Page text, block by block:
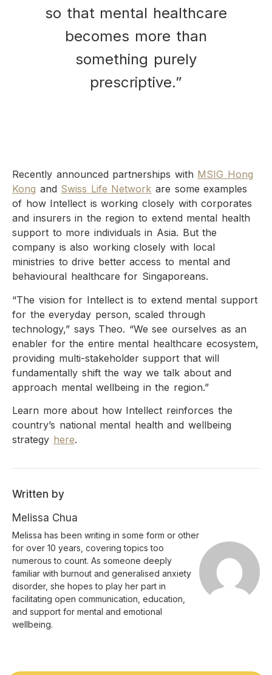
so that mental healthcare
becomes more than
something purely
prescriptive.”
Recently announced partnerships with MSIG Hong
Kong and Swiss Life Network are some examples
of how Intellect is working closely with corporates
and insurers in the region to extend mental health
support to more individuals in Asia. But the
company is also working closely with local
ministries to drive better access to mental and
behavioural healthcare for Singaporeans.
“The vision for Intellect is to extend mental support
for the everyday person, scaled through
technology,” says Theo. “We see ourselves as an
enabler for the entire mental healthcare ecosystem,
providing multi-stakeholder support that will
fundamentally shift the way we talk about and
approach mental wellbeing in the region.”
Learn more about how Intellect reinforces the
country’s national mental health and wellbeing
strategy here.
Written by
Melissa Chua
Melissa has been writing in some form or other
for over 10 years, covering topics too
numerous to count. As someone deeply
familiar with burnout and generalised anxiety
disorder, she hopes to play her part in
facilitating open communication, education,
and support for mental and emotional
wellbeing.